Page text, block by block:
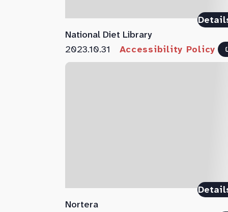
National Diet Library
2023.10.31 Accessibility Policy
Nortera